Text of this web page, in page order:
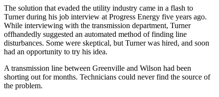
The solution that evaded the utility industry came in a flash to
Turner during his job interview at Progress Energy five years ago.
While interviewing with the transmission department, Turner
offhandedly suggested an automated method of finding line
disturbances. Some were skeptical, but Turner was hired, and soon
had an opportunity to try his idea.
A transmission line between Greenville and Wilson had been
shorting out for months. Technicians could never find the source of
the problem.